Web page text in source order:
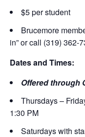
$5 per student
Brucemore
in” or call (319) 362-
Dates and Times:
Offered through
Thursdays –
1:30 PM
Saturdays with